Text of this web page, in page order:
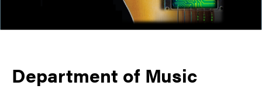
Department of Music